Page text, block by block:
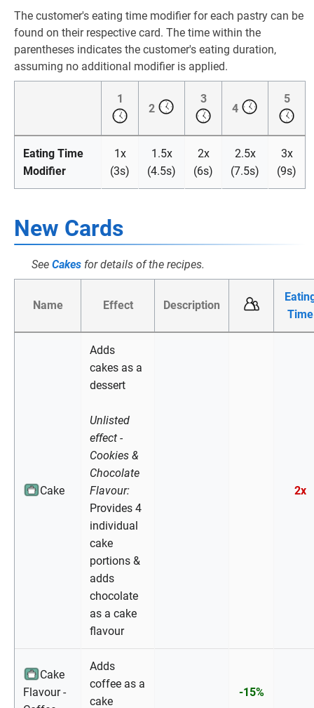
The customer's eating time modifier for each pastry can be
found on their respective card. The time within the
parentheses indicates the customer's eating duration,
assuming no additional modifier is applied.
1
2
3
4
5
Eating Time
Modifier
1x
(3s)
1.5x
(4.5s)
2x
(6s)
2.5x
(7.5s)
3x
(9s)
New Cards
See Cakes for details of the recipes.
Name Effect Description
Time
Cake
Adds
cakes as a
dessert
Unlisted
effect -
Cookies &
Chocolate
Flavour:
Provides 4
individual
cake
portions &
adds
chocolate
as a cake
flavour
2x
Cake
Flavour -
Adds
coffee as a
cake
-15%